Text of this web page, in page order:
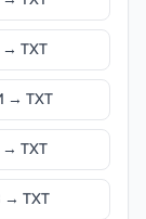
→ TXT
→ TXT
→ TXT
→ TXT